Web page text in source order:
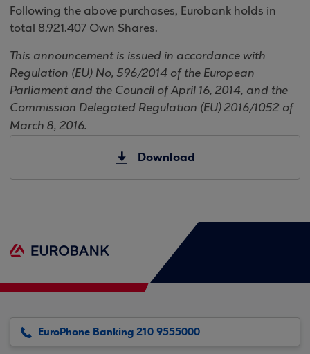
Following the above purchases, Eurobank holds in
total 8.921.407 Own Shares.
This announcement is issued in accordance with
Regulation (EU) No, 596/2014 of the European
Parliament and the Council of April 16, 2014, and the
Commission Delegated Regulation (EU) 2016/1052 of
March 8, 2016.
Download
EuroPhone Banking 210 9555000